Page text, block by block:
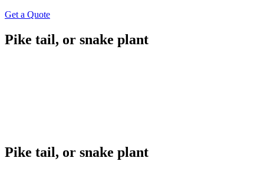
Get a Quote
Pike tail, or snake plant
Pike tail, or snake plant